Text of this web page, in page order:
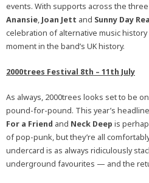
events. With supports across the
Anansie, Joan Jett and Sunny Day
celebration of alternative music
moment in the band’s UK history.
2000trees Festival 8th – 11th July
As always, 2000trees looks set to be
pound-for-pound. This year’s
For a Friend and Neck Deep is
of pop-punk, but they’re all
undercard is as always ridiculously
underground favourites — and the